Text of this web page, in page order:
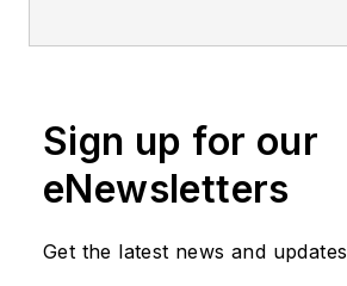
Sign up for our
eNewsletters
Get the latest news and updates